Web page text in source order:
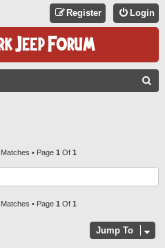
Login
Register
H
• Page 1 Of 1
• Page 1 Of 1
Jump To